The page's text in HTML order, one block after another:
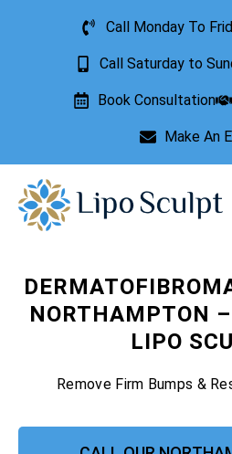
Call Monday To
Call Saturday to
Book Consultation
Make An
NORTHAMPTON
LIPO
Remove Firm Bumps &